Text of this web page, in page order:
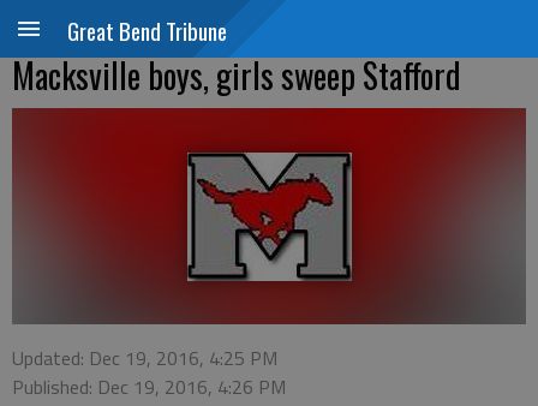
Great Bend Tribune
Macksville boys, girls sweep Stafford
Updated: Dec 19, 2016, 4:25 PM
Published: Dec 19, 2016, 4:26 PM